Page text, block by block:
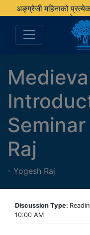
अङ्ग्रेजी महिनाको प्रत्येक
पुस्तकालय बन्द रहने छ ।
Raj
- Yogesh Raj
Discussion Type:
10:00 AM